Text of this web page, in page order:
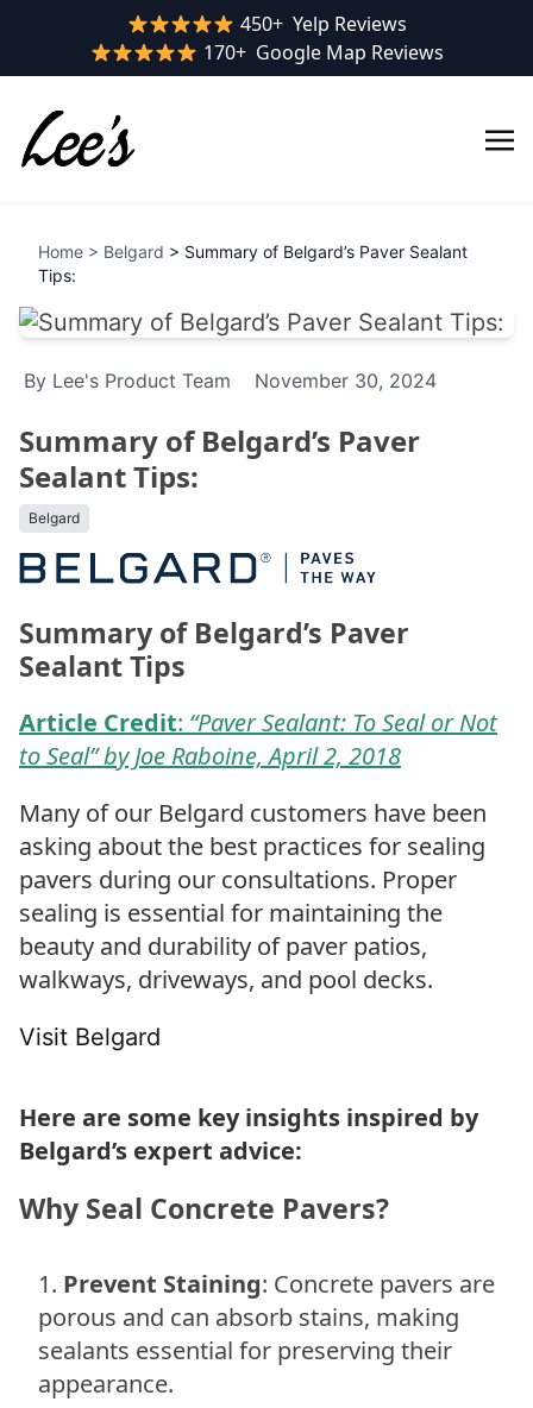
Yelp rating:
450+ Yelp Reviews
Google rating:
170+ Google Map Reviews
Home > Belgard > Summary of Belgard’s Paver Sealant
Tips:
By Lee's Product Team November 30, 2024
Summary of Belgard’s Paver
Sealant Tips:
Belgard
Summary of Belgard’s Paver
Sealant Tips
Article Credit: “Paver Sealant: To Seal or Not
to Seal” by Joe Raboine, April 2, 2018
Many of our Belgard customers have been
asking about the best practices for sealing
pavers during our consultations. Proper
sealing is essential for maintaining the
beauty and durability of paver patios,
walkways, driveways, and pool decks.
Visit Belgard
Here are some key insights inspired by
Belgard’s expert advice:
Why Seal Concrete Pavers?
Prevent Staining: Concrete pavers are
porous and can absorb stains, making
sealants essential for preserving their
appearance.